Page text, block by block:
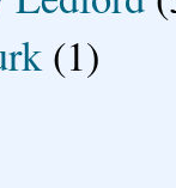
(1)